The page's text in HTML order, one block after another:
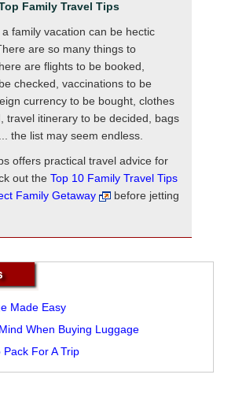
Family Travel Tips
family vacation can be hectic
are so many things to
are flights to be booked,
checked, vaccinations to be
currency to be bought, clothes
travel itinerary to be decided, bags
the list may seem endless.
offers practical travel advice for
out the Top 10 Family Travel Tips
Family Getaway
before jetting
Made Easy
When Buying Luggage
Pack For A Trip